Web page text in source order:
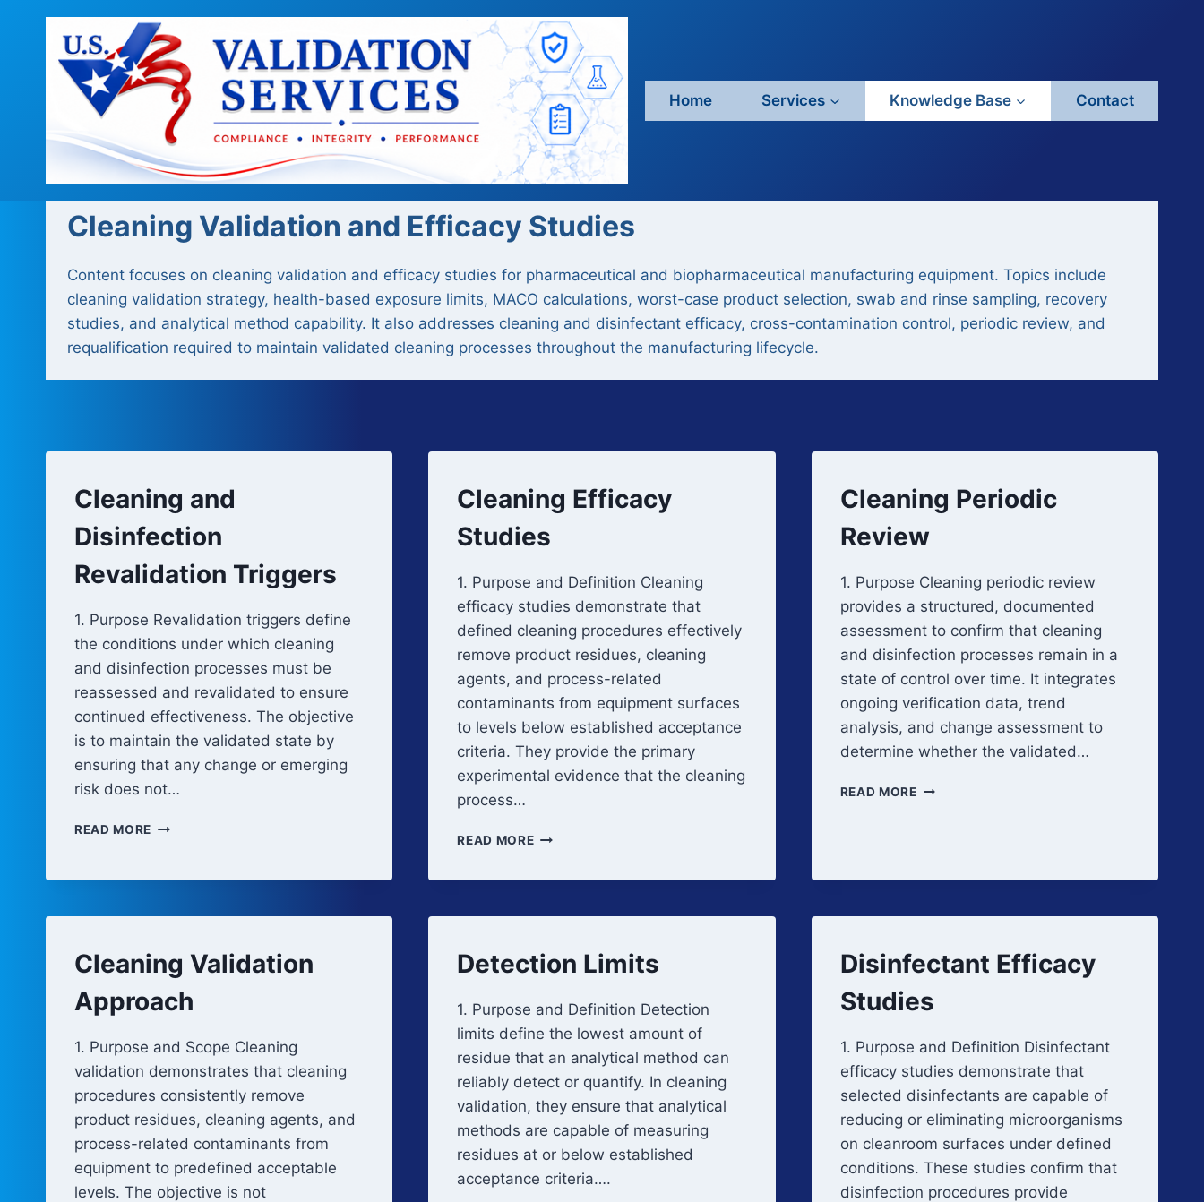
Home Services Knowledge Base Contact
Cleaning Validation and Efficacy Studies
Content focuses on cleaning validation and efficacy studies for pharmaceutical and biopharmaceutical manufacturing equipment. Topics include
cleaning validation strategy, health-based exposure limits, MACO calculations, worst-case product selection, swab and rinse sampling, recovery
studies, and analytical method capability. It also addresses cleaning and disinfectant efficacy, cross-contamination control, periodic review, and
requalification required to maintain validated cleaning processes throughout the manufacturing lifecycle.
Cleaning and
Disinfection
Revalidation Triggers
1. Purpose Revalidation triggers define
the conditions under which cleaning
and disinfection processes must be
reassessed and revalidated to ensure
continued effectiveness. The objective
is to maintain the validated state by
ensuring that any change or emerging
risk does not…
READ MORE CLEANING
REVALIDATION
Cleaning Efficacy
Studies
1. Purpose and Definition Cleaning
efficacy studies demonstrate that
defined cleaning procedures effectively
remove product residues, cleaning
agents, and process-related
contaminants from equipment surfaces
to levels below established acceptance
criteria. They provide the primary
experimental evidence that the cleaning
process…
READ MORECLEANING
Cleaning Periodic
Review
1. Purpose Cleaning periodic review
provides a structured, documented
assessment to confirm that cleaning
and disinfection processes remain in a
state of control over time. It integrates
ongoing verification data, trend
analysis, and change assessment to
determine whether the validated…
READ MORECLEANING
Cleaning Validation
Approach
1. Purpose and Scope Cleaning
validation demonstrates that cleaning
procedures consistently remove
product residues, cleaning agents, and
process-related contaminants from
equipment to predefined acceptable
levels. The objective is not
Detection Limits
1. Purpose and Definition Detection
limits define the lowest amount of
residue that an analytical method can
reliably detect or quantify. In cleaning
validation, they ensure that analytical
methods are capable of measuring
residues at or below established
acceptance criteria….
Disinfectant Efficacy
Studies
1. Purpose and Definition Disinfectant
efficacy studies demonstrate that
selected disinfectants are capable of
reducing or eliminating microorganisms
on cleanroom surfaces under defined
conditions. These studies confirm that
disinfection procedures provide